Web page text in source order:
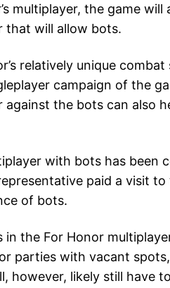
multiplayer, the game
that will allow bots.
relatively unique
campaign of the
the bots can also
with bots has been
paid a visit
of bots.
the For Honor
parties with vacant
however, likely still have